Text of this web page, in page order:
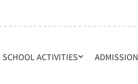
SCHOOL ACTIVITIES ADMISSION